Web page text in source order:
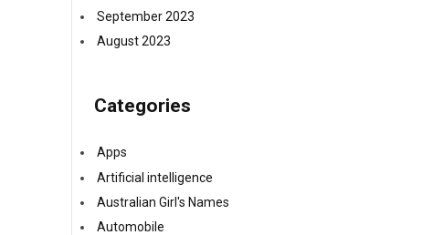
September 2023
August 2023
Categories
Apps
Artificial intelligence
Australian Girl's Names
Automobile